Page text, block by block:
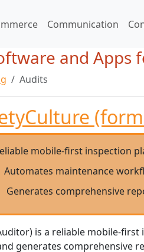
Communication
and Apps
Audits
mobile-first inspection
Automates maintenance
Generates comprehensive
is a reliable mobile-
generates comprehensive